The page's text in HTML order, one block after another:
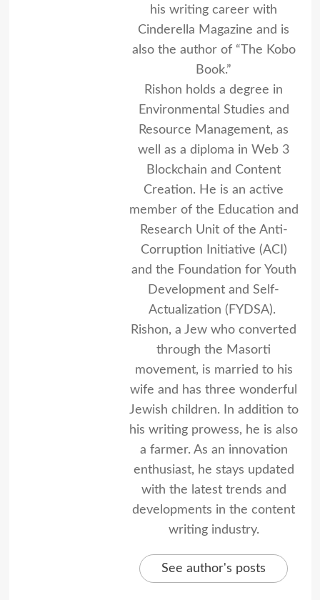
his writing career with
Cinderella Magazine and is
also the author of “The Kobo
Book.”
Rishon holds a degree in
Environmental Studies and
Resource Management, as
well as a diploma in Web 3
Blockchain and Content
Creation. He is an active
member of the Education and
Research Unit of the Anti-
Corruption Initiative (ACI)
and the Foundation for Youth
Development and Self-
Actualization (FYDSA).
Rishon, a Jew who converted
through the Masorti
movement, is married to his
wife and has three wonderful
Jewish children. In addition to
his writing prowess, he is also
a farmer. As an innovation
enthusiast, he stays updated
with the latest trends and
developments in the content
writing industry.
See author's posts